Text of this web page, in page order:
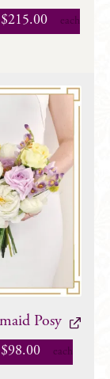
$215.00 each
Posy
$98.00 each